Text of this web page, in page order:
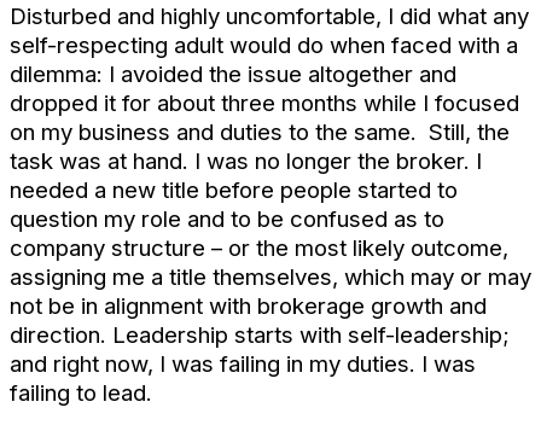
Disturbed and highly uncomfortable, I did what any
self-respecting adult would do when faced with a
dilemma: I avoided the issue altogether and
dropped it for about three months while I focused
on my business and duties to the same. Still, the
task was at hand. I was no longer the broker. I
needed a new title before people started to
question my role and to be confused as to
company structure – or the most likely outcome,
assigning me a title themselves, which may or may
not be in alignment with brokerage growth and
direction. Leadership starts with self-leadership;
and right now, I was failing in my duties. I was
failing to lead.